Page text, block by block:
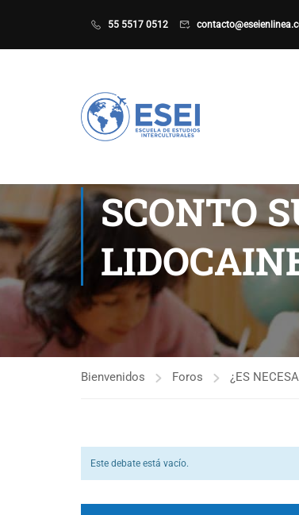
55 5517 0512
SCONTO
Bienvenidos Foros ¿ES
Este debate está vacío.